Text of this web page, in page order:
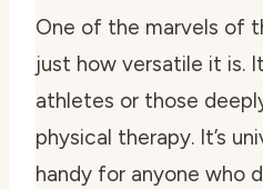
One of the marvels of
just how versatile it is.
athletes or those
physical therapy. It’s
handy for anyone who